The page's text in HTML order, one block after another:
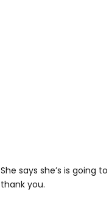
She says she’s is going
thank you.